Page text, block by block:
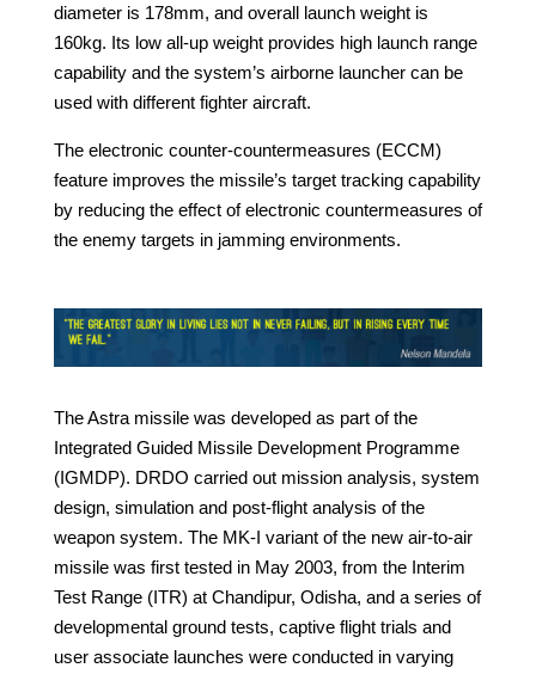
diameter is 178mm, and overall launch weight is
160kg. Its low all-up weight provides high launch range
capability and the system’s airborne launcher can be
used with different fighter aircraft.
The electronic counter-countermeasures (ECCM)
feature improves the missile’s target tracking capability
by reducing the effect of electronic countermeasures of
the enemy targets in jamming environments.
The Astra missile was developed as part of the
Integrated Guided Missile Development Programme
(IGMDP). DRDO carried out mission analysis, system
design, simulation and post-flight analysis of the
weapon system. The MK-I variant of the new air-to-air
missile was first tested in May 2003, from the Interim
Test Range (ITR) at Chandipur, Odisha, and a series of
developmental ground tests, captive flight trials and
user associate launches were conducted in varying